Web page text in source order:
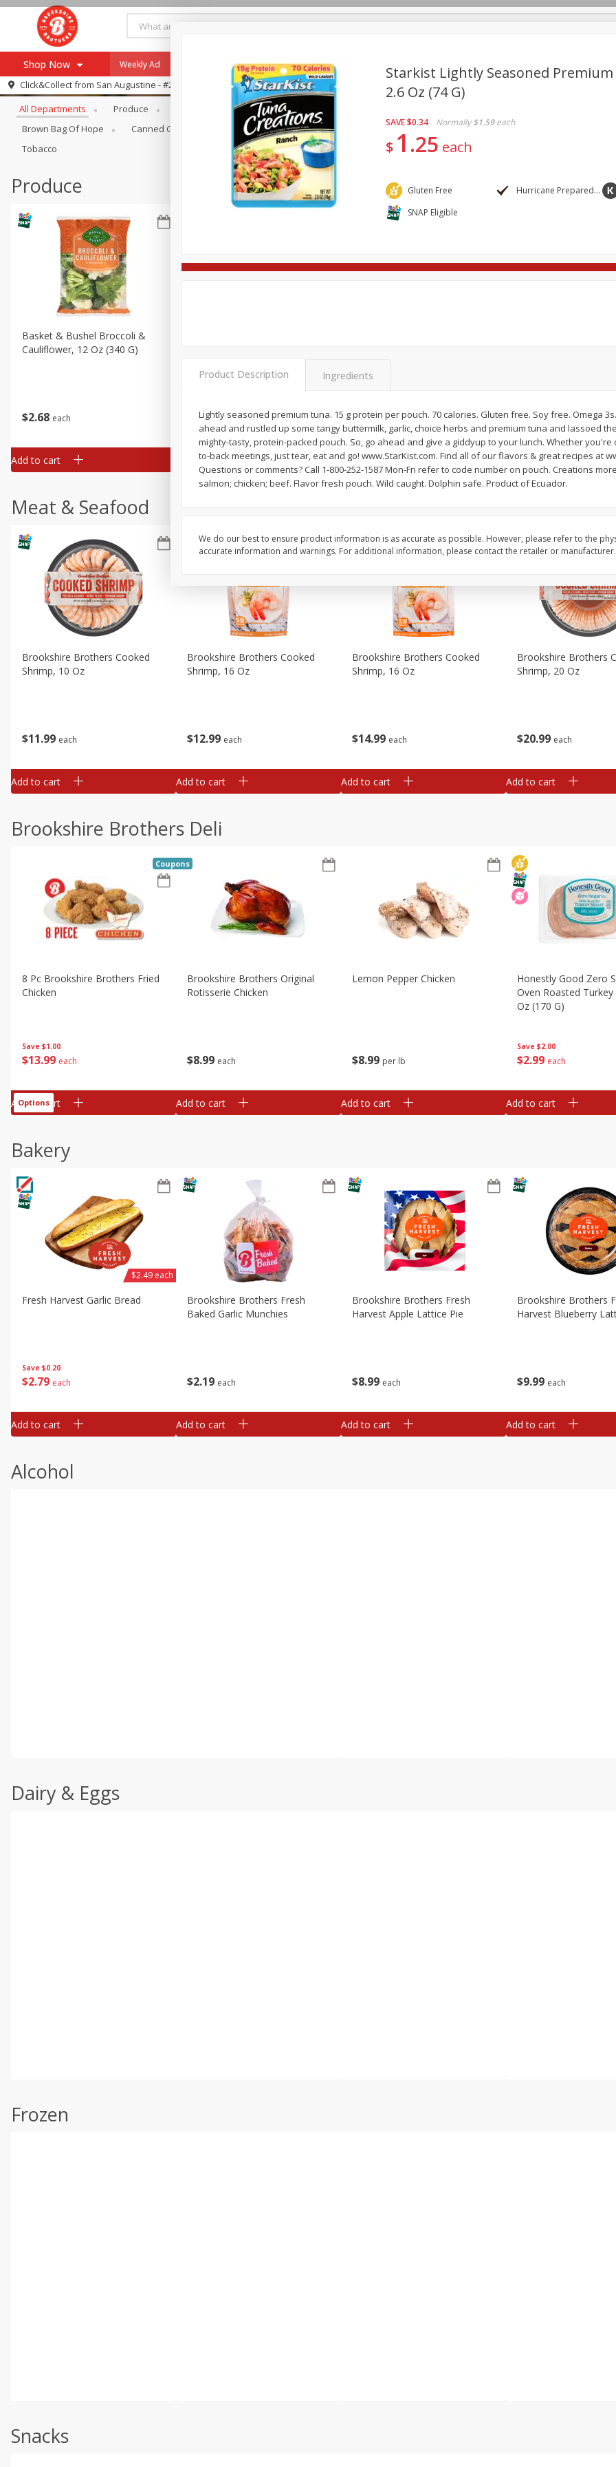
Shop Now
Browse All Departments
Re-Order
Recipes
Our Brands
Pharmacy App
Weekly Ad Payment Method
Click&Collect from San Augustine - #28
Browse All Departments
All Departments Produce Meat & Seafood Brookshire Brothers Deli
Brown Bag Of Hope
Canned Goods Coffee Dry Goods & Pasta Household International
Tobacco
Produce
$2 68 each
Basket & Bushel Broccoli &
Cauliflower, 12 Oz (340 G)
Add to cart
268 each
Add to cart
$299 each
Add to cart
$3 98 each
Add to cart
Meat & Seafood
$11 99 each
Brookshire Brothers Cooked
Shrimp, 10 Oz
Add to cart
$12 99 each
Brookshire Brothers Cooked
Shrimp, 16 Oz
Add to cart
$14 99 each
Brookshire Brothers Cooked
Shrimp, 16 Oz
Add to cart
$20 99 each
Brookshire Brothers
Shrimp, 20 Oz
Add to cart
Brookshire Brothers Deli
Save $1.00
$13 99 each
8 Pc Brookshire Brothers Fried
Chicken
Coupons
Add to cart
Options
$8 99 each
Brookshire Brothers Original
Rotisserie Chicken
Add to cart
$8 99 per lb
Lemon Pepper Chicken
Add to cart
Save $2.00
$2 99 each
Honestly Good Zero
Oven Roasted
Oz (170 G)
Add to cart
Bakery
Save $0.20
$2 79 each
Fresh Harvest Garlic Bread
$2.49 each
Add to cart
$2 19 each
Brookshire Brothers Fresh
Baked Garlic Munchies
Add to cart
$8 99 each
Brookshire Brothers Fresh
Harvest Apple Lattice Pie
Add to cart
$9 99 each
Brookshire Brothers
Harvest Blueberry
Add to cart
Alcohol
Dairy & Eggs
Frozen
Snacks
Starkist Lightly Seasoned Premium
2.6 Oz (74 G)
SAVE$0.34 Normally $1.59 each
$ 1 25 each
Gluten Free Hurricane Preparedness
SNAP Eligible
Product Description Ingredients
Lightly seasoned premium tuna. 15 g protein per pouch. 70 calories. Gluten free. Soy free. Omega
ahead and rustled up some tangy buttermilk, garlic, choice herbs and premium tuna and lassoed
mighty-tasty, protein-packed pouch. So, go ahead and give a giddyup to your lunch. Whether
to-back meetings, just tear, eat and go! www.StarKist.com. Find all of our flavors & great recipes at
Questions or comments? Call 1-800-252-1587 Mon-Fri refer to code number on pouch. Creations
salmon; chicken; beef. Flavor fresh pouch. Wild caught. Dolphin safe. Product of Ecuador.
We do our best to ensure product information is as accurate as possible. However, please refer to the
accurate information and warnings. For additional information, please contact the retailer or manufacturer.